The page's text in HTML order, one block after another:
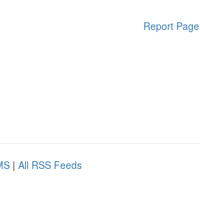
Report Page
| All RSS Feeds